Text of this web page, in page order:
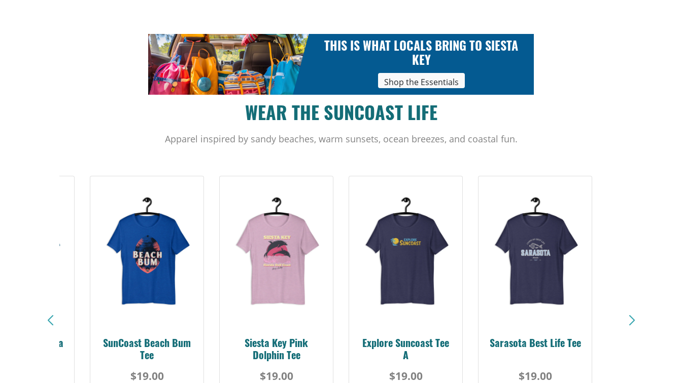
THIS IS WHAT LOCALS BRING TO SIESTA
KEY
Shop the Essentials
WEAR THE SUNCOAST LIFE
Apparel inspired by sandy beaches, warm sunsets, ocean breezes, and coastal fun.
Florida
SunCoast Beach Bum
Tee
$19.00
Siesta Key Pink
Dolphin Tee
$19.00
Explore Suncoast Tee
A
$19.00
Sarasota Best Life Tee
$19.00